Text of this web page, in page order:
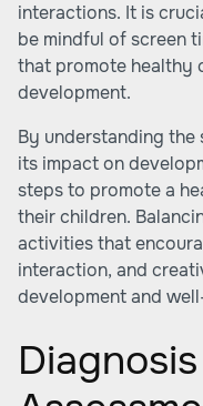
interactions. It is
be mindful of screen
that promote healthy
development.
By understanding
its impact on
steps to promote a
their children.
activities that
interaction, and
development and